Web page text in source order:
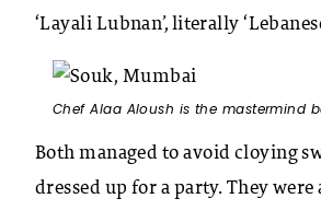
‘Layali Lubnan’, literally
Chef Alaa Aloush is the mastermind
Both managed to avoid cloying
dressed up for a party. They